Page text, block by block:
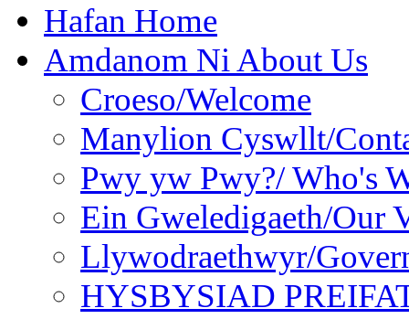
Hafan Home
Amdanom Ni About Us
Croeso/Welcome
Manylion Cyswllt/
Pwy yw Pwy?/ Who's
Ein Gweledigaeth/Our
Llywodraethwyr/
HYSBYSIAD